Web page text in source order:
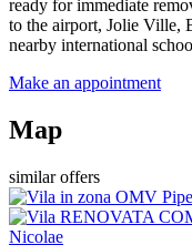
ready for immediate
to the airport, Jolie Ville,
nearby international
Make an appointment
Map
similar offers